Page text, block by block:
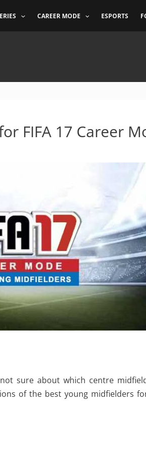
CAREER MODE ESPORTS
FIFA 17 Career
sure about which centre
of the best young midfielders